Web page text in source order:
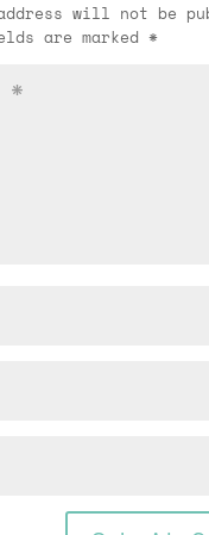
will not be
are marked *